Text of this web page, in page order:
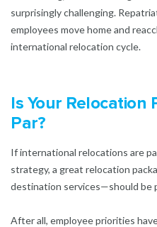
surprisingly challenging.
employees move home and
international relocation cycle.
Is Your Relocation
Par?
If international relocations are
strategy, a great relocation
destination services—should be
After all, employee priorities